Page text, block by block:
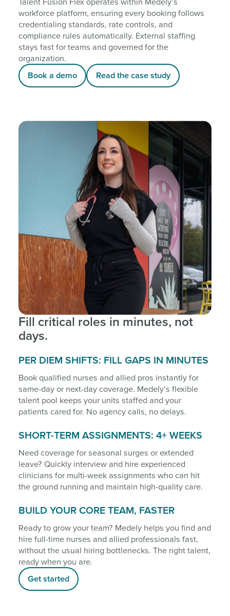
workforce platform, ensuring every booking follows
credentialing standards, rate controls, and
compliance rules automatically. External staffing
stays fast for teams and governed for the
organization.
Book a demo Read the case study
Fill critical roles in minutes, not
days.
PER DIEM SHIFTS: FILL GAPS IN MINUTES
Book qualified nurses and allied pros instantly for
same-day or next-day coverage. Medely’s flexible
talent pool keeps your units staffed and your
patients cared for. No agency calls, no delays.
SHORT-TERM ASSIGNMENTS: 4+ WEEKS
Need coverage for seasonal surges or extended
leave? Quickly interview and hire experienced
clinicians for multi-week assignments who can hit
the ground running and maintain high-quality care.
BUILD YOUR CORE TEAM, FASTER
Ready to grow your team? Medely helps you find and
hire full-time nurses and allied professionals fast,
without the usual hiring bottlenecks. The right talent,
ready when you are.
Get started